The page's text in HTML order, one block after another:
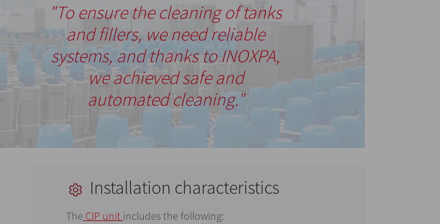
"To ensure the cleaning of tanks
and fillers, we need reliable
systems, and thanks to INOXPA,
we achieved safe and
automated cleaning."
Installation characteristics
The CIP unit includes the following: